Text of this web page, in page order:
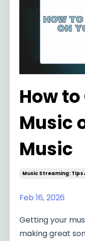
How
Music
Music
Music Streaming: Tips
Feb 16, 2026
Getting your
making great